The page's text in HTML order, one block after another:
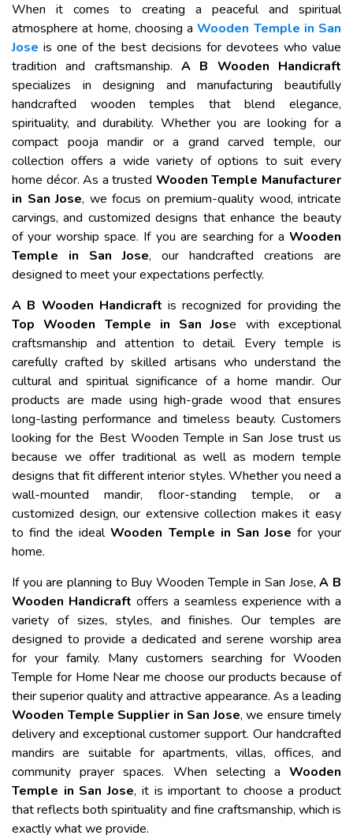
When it comes to creating a peaceful and spiritual
atmosphere at home, choosing aWooden Temple in San
Jose is one of the best decisions for devotees who value
tradition and craftsmanship. A B Wooden Handicraft
specializes in designing and manufacturing beautifully
handcrafted wooden temples that blend elegance,
spirituality, and durability. Whether you are looking for a
compact pooja mandir or a grand carved temple, our
collection offers a wide variety of options to suit every
home décor. As a trusted Wooden Temple Manufacturer
in San Jose, we focus on premium-quality wood, intricate
carvings, and customized designs that enhance the beauty
of your worship space. If you are searching for a Wooden
Temple in San Jose, our handcrafted creations are
designed to meet your expectations perfectly.
A B Wooden Handicraft is recognized for providing the
Top Wooden Temple in San Jose with exceptional
craftsmanship and attention to detail. Every temple is
carefully crafted by skilled artisans who understand the
cultural and spiritual significance of a home mandir. Our
products are made using high-grade wood that ensures
long-lasting performance and timeless beauty. Customers
looking for the Best Wooden Temple in San Jose trust us
because we offer traditional as well as modern temple
designs that fit different interior styles. Whether you need a
wall-mounted mandir, floor-standing temple, or a
customized design, our extensive collection makes it easy
to find the idealWooden Temple in San Jose for your
home.
If you are planning to Buy Wooden Temple in San Jose,A B
Wooden Handicraft offers a seamless experience with a
variety of sizes, styles, and finishes. Our temples are
designed to provide a dedicated and serene worship area
for your family. Many customers searching for Wooden
Temple for Home Near me choose our products because of
their superior quality and attractive appearance. As a leading
Wooden Temple Supplier in San Jose, we ensure timely
delivery and exceptional customer support. Our handcrafted
mandirs are suitable for apartments, villas, offices, and
community prayer spaces. When selecting a Wooden
Temple in San Jose, it is important to choose a product
that reflects both spirituality and fine craftsmanship, which is
exactly what we provide.